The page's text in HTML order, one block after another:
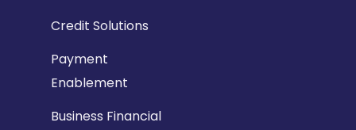
Credit Solutions
Payment
Enablement
Business Financial